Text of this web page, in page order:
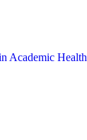
Academic